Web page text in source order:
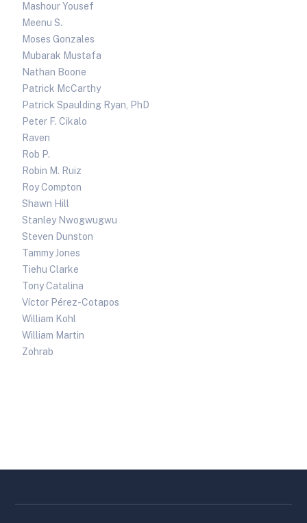
Mashour Yousef
Meenu S.
Moses Gonzales
Mubarak Mustafa
Nathan Boone
Patrick McCarthy
Patrick Spaulding Ryan, PhD
Peter F. Cikalo
Raven
Rob P.
Robin M. Ruiz
Roy Compton
Shawn Hill
Stanley Nwogwugwu
Steven Dunston
Tammy Jones
Tiehu Clarke
Tony Catalina
Víctor Pérez-Cotapos
William Kohl
William Martin
Zohrab